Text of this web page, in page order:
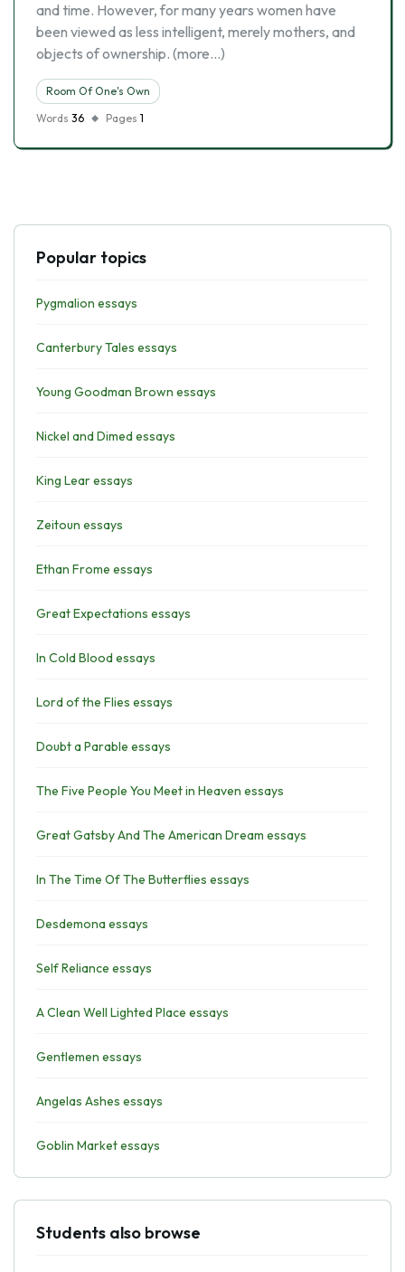
and time. However, for many years women have
been viewed as less intelligent, merely mothers, and
objects of ownership. (more…)
Room Of One's Own
Words 36 Pages 1
Popular topics
Pygmalion essays
Canterbury Tales essays
Young Goodman Brown essays
Nickel and Dimed essays
King Lear essays
Zeitoun essays
Ethan Frome essays
Great Expectations essays
In Cold Blood essays
Lord of the Flies essays
Doubt a Parable essays
The Five People You Meet in Heaven essays
Great Gatsby And The American Dream essays
In The Time Of The Butterflies essays
Desdemona essays
Self Reliance essays
A Clean Well Lighted Place essays
Gentlemen essays
Angelas Ashes essays
Goblin Market essays
Students also browse